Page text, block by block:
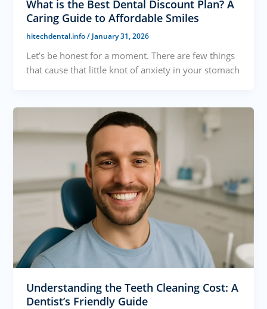
What is the Best Dental Discount Plan? A
Caring Guide to Affordable Smiles
hitechdental.info/ January 31, 2026
Let’s be honest for a moment. There are few things
that cause that little knot of anxiety in your stomach
Understanding the Teeth Cleaning Cost: A
Dentist’s Friendly Guide